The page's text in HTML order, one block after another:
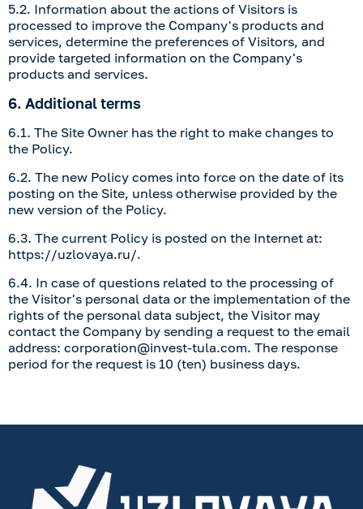
5.2. Information about the actions of Visitors is
processed to improve the Company's products and
services, determine the preferences of Visitors, and
provide targeted information on the Company's
products and services.
6. Additional terms
6.1. The Site Owner has the right to make changes to
the Policy.
6.2. The new Policy comes into force on the date of its
posting on the Site, unless otherwise provided by the
new version of the Policy.
6.3. The current Policy is posted on the Internet at:
https://uzlovaya.ru/.
6.4. In case of questions related to the processing of
the Visitor's personal data or the implementation of the
rights of the personal data subject, the Visitor may
contact the Company by sending a request to the email
address: corporation@invest-tula.com. The response
period for the request is 10 (ten) business days.